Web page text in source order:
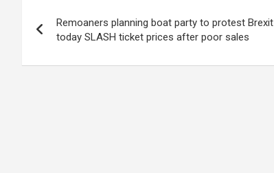
navigation
Remoaners planning boat party to protest Brexit
today SLASH ticket prices after poor sales